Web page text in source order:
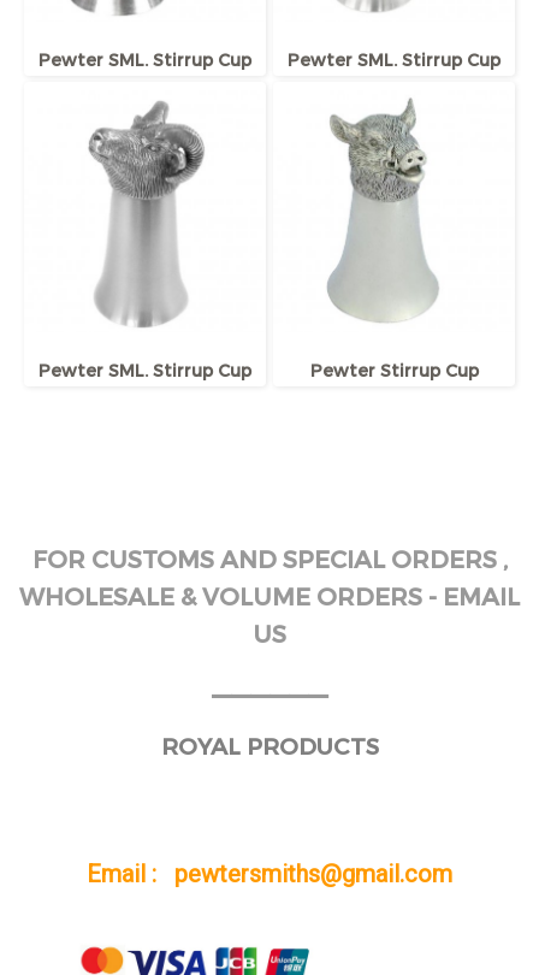
Pewter SML. Stirrup Cup Pewter SML. Stirrup Cup
Pewter SML. Stirrup Cup Pewter Stirrup Cup
FOR CUSTOMS AND SPECIAL ORDERS ,
WHOLESALE & VOLUME ORDERS - EMAIL
US
ROYAL PRODUCTS
Email : pewtersmiths@gmail.com